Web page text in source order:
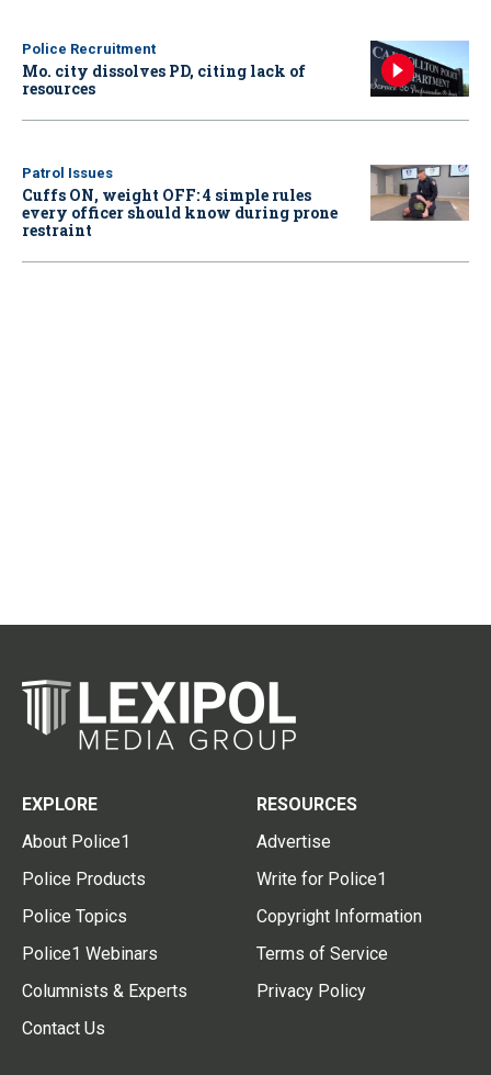
Police Recruitment
Mo. city dissolves PD, citing lack of
resources
Patrol Issues
Cuffs ON, weight OFF: 4 simple rules
every officer should know during prone
restraint
EXPLORE
About Police1
Police Products
Police Topics
Police1 Webinars
Columnists & Experts
Contact Us
RESOURCES
Advertise
Write for Police1
Copyright Information
Terms of Service
Privacy Policy